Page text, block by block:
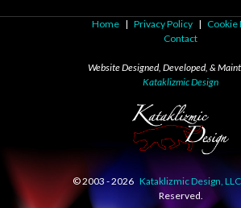
Home | Privacy Policy | Cookie
Contact
Website Designed, Developed, &
Kataklizmic Design
© 2003 -2026 Kataklizmic Design, LLC
Reserved.